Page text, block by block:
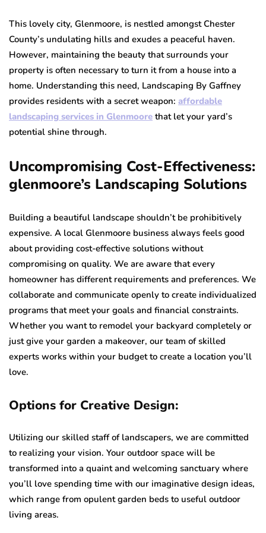
This lovely city, Glenmoore, is nestled amongst Chester
County’s undulating hills and exudes a peaceful haven.
However, maintaining the beauty that surrounds your
property is often necessary to turn it from a house into a
home. Understanding this need, Landscaping By Gaffney
provides residents with a secret weapon: affordable
landscaping services in Glenmoore that let your yard’s
potential shine through.
Uncompromising Cost-Effectiveness:
glenmoore’s Landscaping Solutions
Building a beautiful landscape shouldn’t be prohibitively
expensive. A local Glenmoore business always feels good
about providing cost-effective solutions without
compromising on quality. We are aware that every
homeowner has different requirements and preferences. We
collaborate and communicate openly to create individualized
programs that meet your goals and financial constraints.
Whether you want to remodel your backyard completely or
just give your garden a makeover, our team of skilled
experts works within your budget to create a location you’ll
love.
Options for Creative Design:
Utilizing our skilled staff of landscapers, we are committed
to realizing your vision. Your outdoor space will be
transformed into a quaint and welcoming sanctuary where
you’ll love spending time with our imaginative design ideas,
which range from opulent garden beds to useful outdoor
living areas.